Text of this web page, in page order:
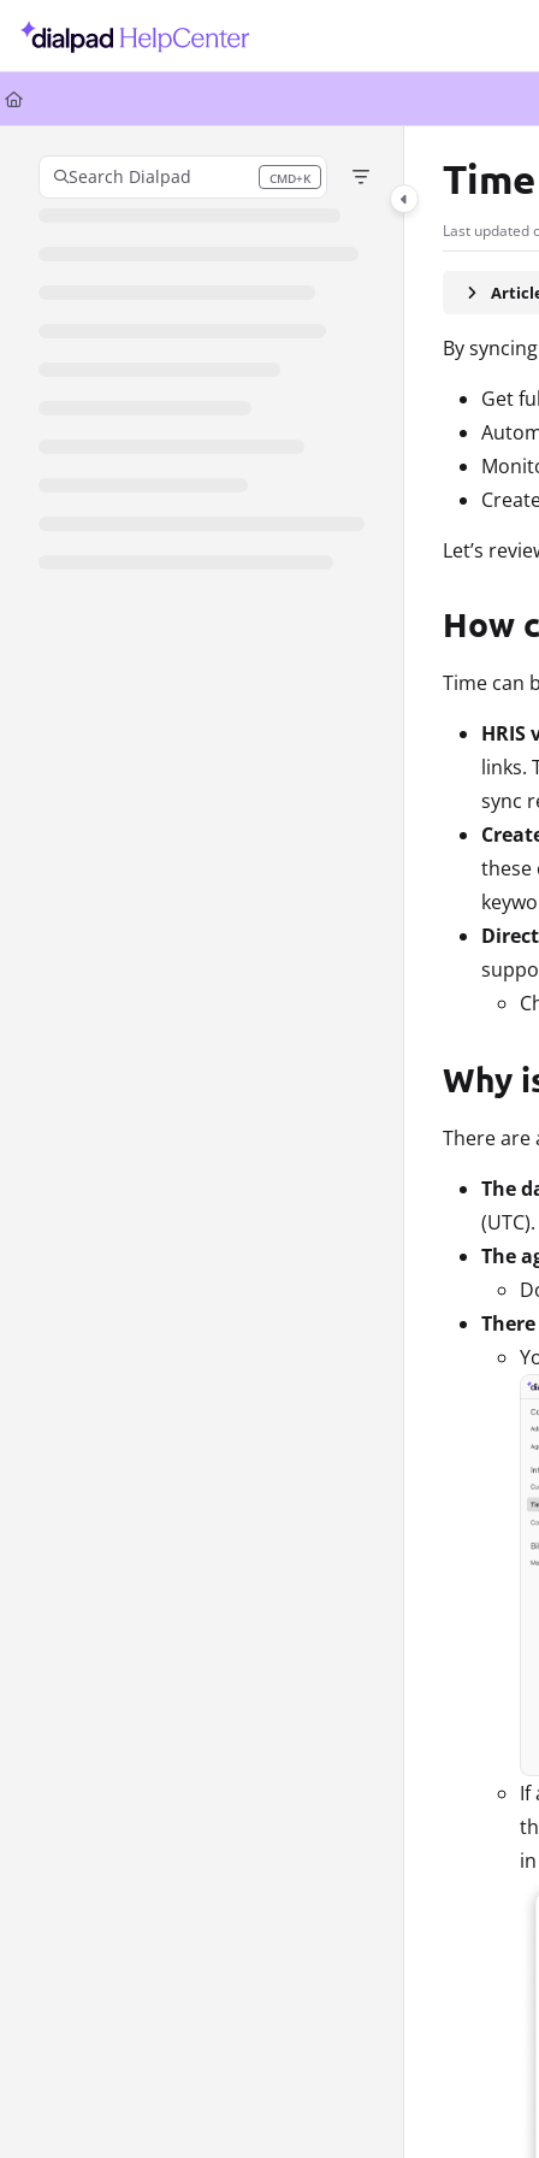
Documentation Index
Fetch the complete documentation index at:
Use this file to discover all available pages before exploring further.
Search Dialpad CMD+K
Press CMD+K to open search
Last updated
By
Get
Let’s
How
Time can
HRIS
links.
sync
these
Why
There are
The
(UTC).
The
If